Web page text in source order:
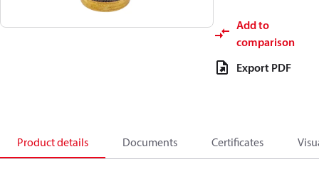
Add to
comparison
Export PDF
Product details Documents Certificates